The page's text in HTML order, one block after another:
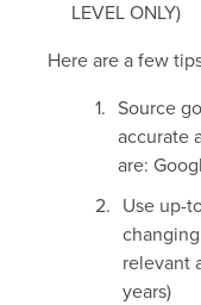
LEVEL ONLY)
Here are a few
Source
accurate
are:
Use up-
relevant
years)